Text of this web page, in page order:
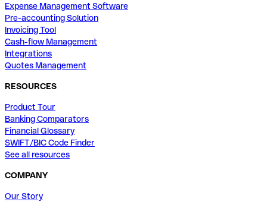
Expense Management Software
Pre-accounting Solution
Invoicing Tool
Cash-flow Management
Integrations
Quotes Management
RESOURCES
Product Tour
Banking Comparators
Financial Glossary
SWIFT/BIC Code Finder
See all resources
COMPANY
Our Story